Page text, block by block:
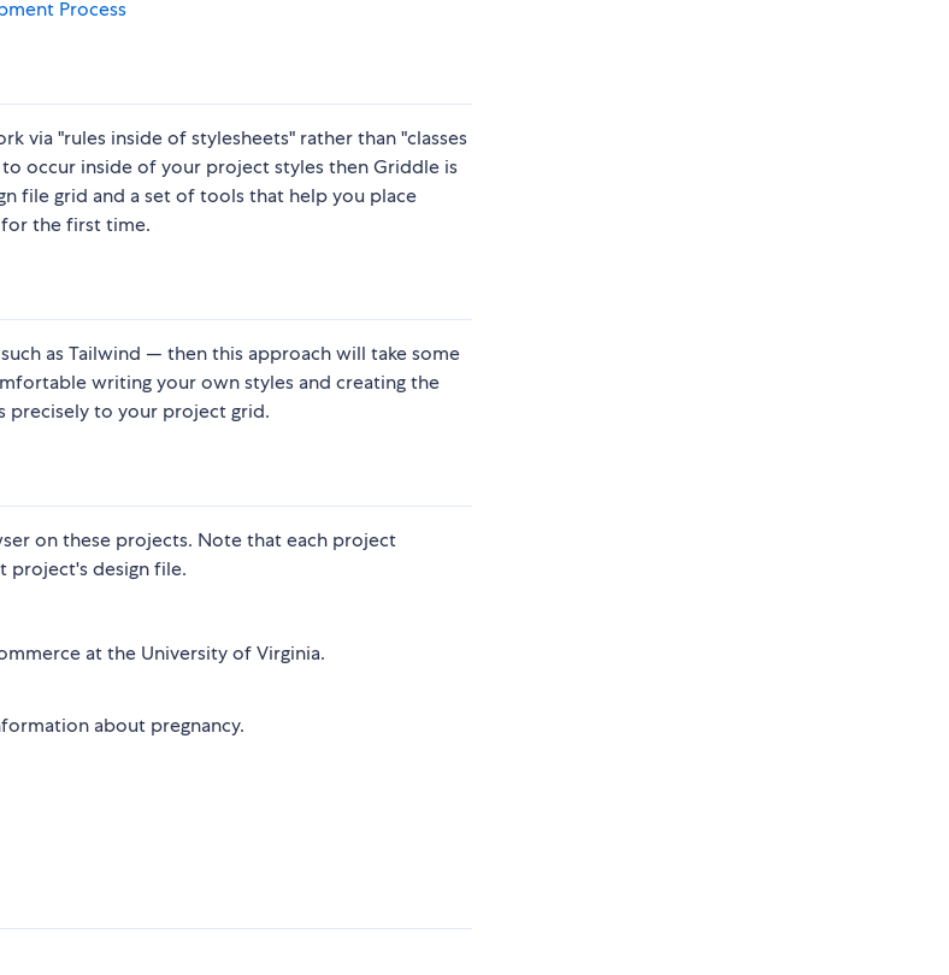
Process
"rules inside of stylesheets" rather than "classes
occur inside of your project styles then Griddle is
file grid and a set of tools that help you place
the first time.
as Tailwind — then this approach will take some
writing your own styles and creating the
precisely to your project grid.
on these projects. Note that each project
project's design file.
at the University of Virginia.
about pregnancy.